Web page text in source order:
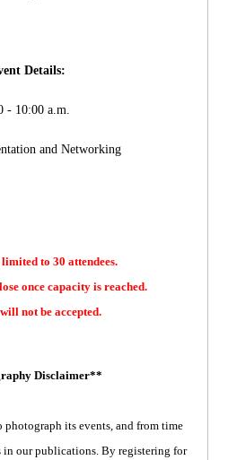
Details:
- 10:00 a.m.
and Networking
to 30 attendees.
once capacity is reached.
not be accepted.
Disclaimer**
photograph its events, and from time
in our publications. By registering for